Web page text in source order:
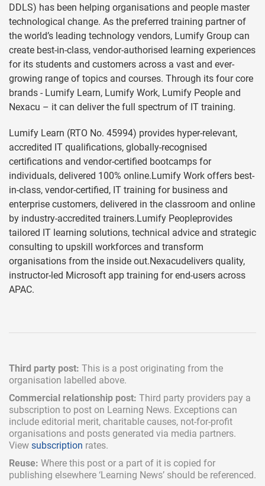
DDLS) has been helping organisations and people master
technological change. As the preferred training partner of
the world’s leading technology vendors, Lumify Group can
create best-in-class, vendor-authorised learning experiences
for its students and customers across a vast and ever-
growing range of topics and courses. Through its four core
brands - Lumify Learn, Lumify Work, Lumify People and
Nexacu – it can deliver the full spectrum of IT training.
Lumify Learn (RTO No. 45994) provides hyper-relevant,
accredited IT qualifications, globally-recognised
certifications and vendor-certified bootcamps for
individuals, delivered 100% online.Lumify Work offers best-
in-class, vendor-certified, IT training for business and
enterprise customers, delivered in the classroom and online
by industry-accredited trainers.Lumify Peopleprovides
tailored IT learning solutions, technical advice and strategic
consulting to upskill workforces and transform
organisations from the inside out.Nexacudelivers quality,
instructor-led Microsoft app training for end-users across
APAC.
Third party post: This is a post originating from the
organisation labelled above.
Commercial relationship post: Third party providers pay a
subscription to post on Learning News. Exceptions can
include editorial merit, charitable causes, not-for-profit
organisations and posts generated via media partners.
View subscription rates.
Reuse: Where this post or a part of it is copied for
publishing elsewhere ‘Learning News’ should be referenced.